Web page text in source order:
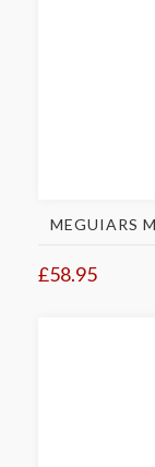
MEGUIARS
£58.95